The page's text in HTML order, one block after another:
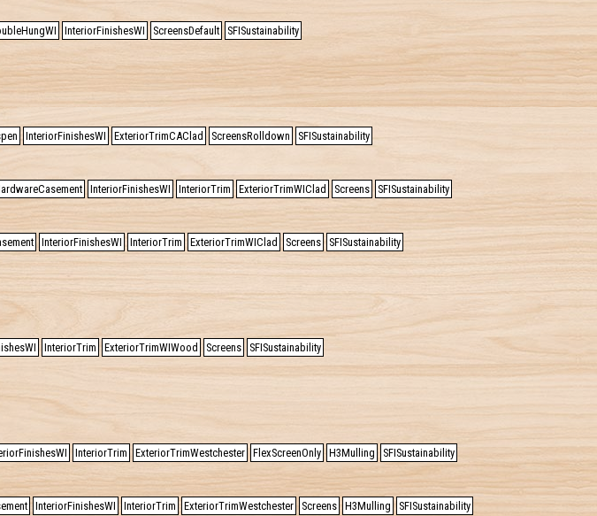
InteriorFinishesWI ScreensDefault SFISustainability
InteriorFinishesWI ExteriorTrimCAClad ScreensRolldown SFISustainability
InteriorFinishesWI InteriorTrim ExteriorTrimWIClad Screens SFISustainability
InteriorFinishesWI InteriorTrim ExteriorTrimWIClad Screens SFISustainability
InteriorTrim ExteriorTrimWIWood Screens SFISustainability
InteriorTrim ExteriorTrimWestchester FlexScreenOnly H3Mulling SFISustainability
InteriorFinishesWI InteriorTrim ExteriorTrimWestchester Screens H3Mulling SFISustainability